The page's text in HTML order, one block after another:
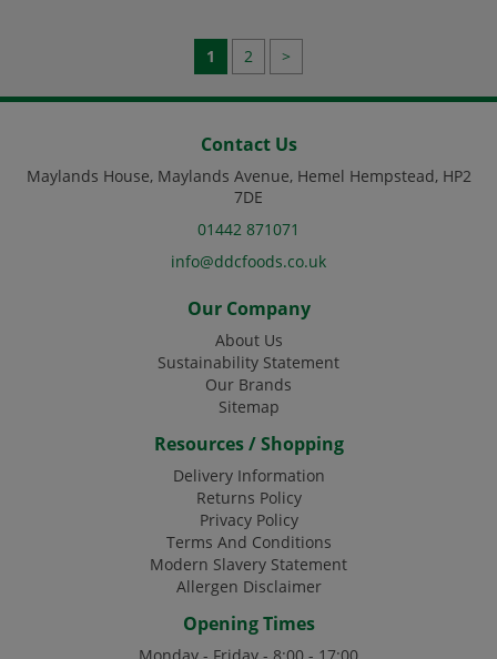
1 2 >
Contact Us
Maylands House, Maylands Avenue, Hemel Hempstead, HP2
7DE
01442 871071
info@ddcfoods.co.uk
Our Company
About Us
Sustainability Statement
Our Brands
Sitemap
Resources / Shopping
Delivery Information
Returns Policy
Privacy Policy
Terms And Conditions
Modern Slavery Statement
Allergen Disclaimer
Opening Times
Monday - Friday - 8:00 - 17:00